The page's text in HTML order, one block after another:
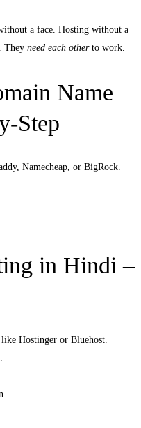
a face. Hosting without a
They need each otherto work.
Name
Step
Namecheap, or BigRock.
in Hindi –
Hostinger or Bluehost.